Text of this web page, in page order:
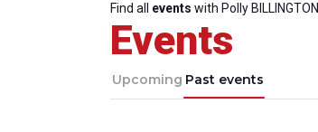
Progressive
Post
Find all events with Polly BILLINGTON
Events
Upcoming Past events